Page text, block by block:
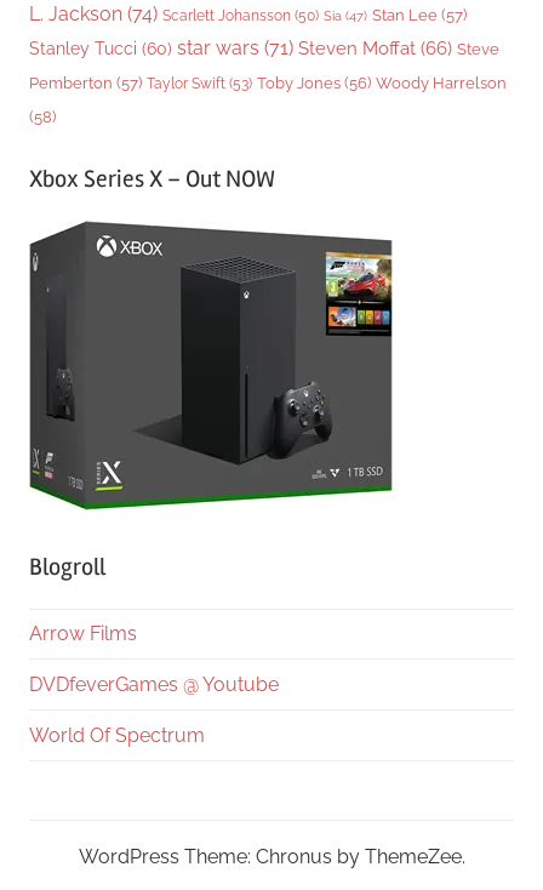
L. Jackson (74) Scarlett Johansson (50) Sia (47) Stan Lee (57)
Stanley Tucci (60) star wars (71) Steven Moffat (66) Steve
Pemberton (57) Taylor Swift (53) Toby Jones (56) Woody Harrelson
(58)
Xbox Series X – Out NOW
Blogroll
Arrow Films
DVDfeverGames @ Youtube
World Of Spectrum
WordPress Theme: Chronus by ThemeZee.